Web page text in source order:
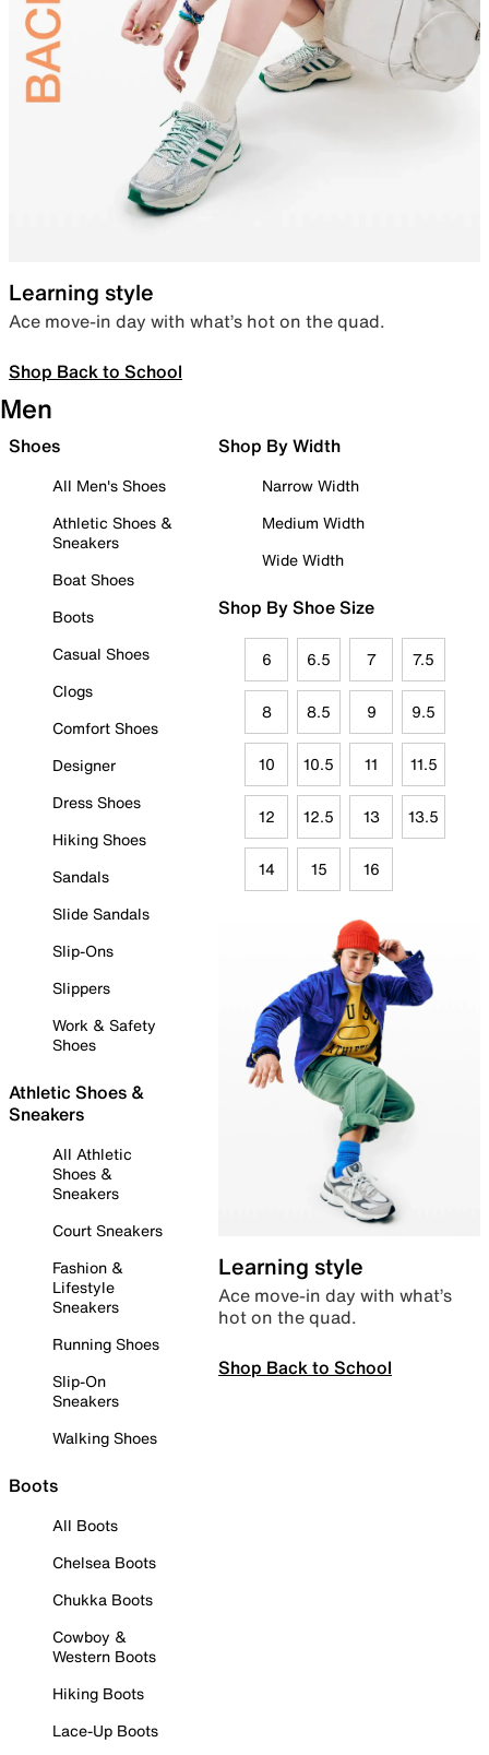
Learning style
Ace move-in day with what’s hot on the quad.
Shop Back to School
Men
Shoes
All Men's Shoes
Athletic Shoes &
Sneakers
Boat Shoes
Boots
Casual Shoes
Clogs
Comfort Shoes
Designer
Dress Shoes
Hiking Shoes
Sandals
Slide Sandals
Slip-Ons
Slippers
Work & Safety
Shoes
Athletic Shoes &
Sneakers
All Athletic
Shoes &
Sneakers
Court Sneakers
Fashion &
Lifestyle
Sneakers
Running Shoes
Slip-On
Sneakers
Walking Shoes
Boots
All Boots
Chelsea Boots
Chukka Boots
Cowboy &
Western Boots
Hiking Boots
Lace-Up Boots
Shop By Width
Narrow Width
Medium Width
Wide Width
Shop By Shoe Size
6 6.5 7 7.5
8 8.5 9 9.5
10 10.5 11 11.5
12 12.5 13 13.5
14 15 16
Learning style
Ace move-in day with what’s
hot on the quad.
Shop Back to School